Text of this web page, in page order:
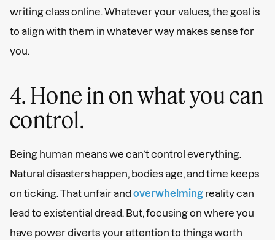
writing class online. Whatever your values, the goal is
to align with them in whatever way makes sense for
you.
4. Hone in on what you can
control.
Being human means we can’t control everything.
Natural disasters happen, bodies age, and time keeps
on ticking. That unfair and overwhelming reality can
lead to existential dread. But, focusing on where you
have power diverts your attention to things worth